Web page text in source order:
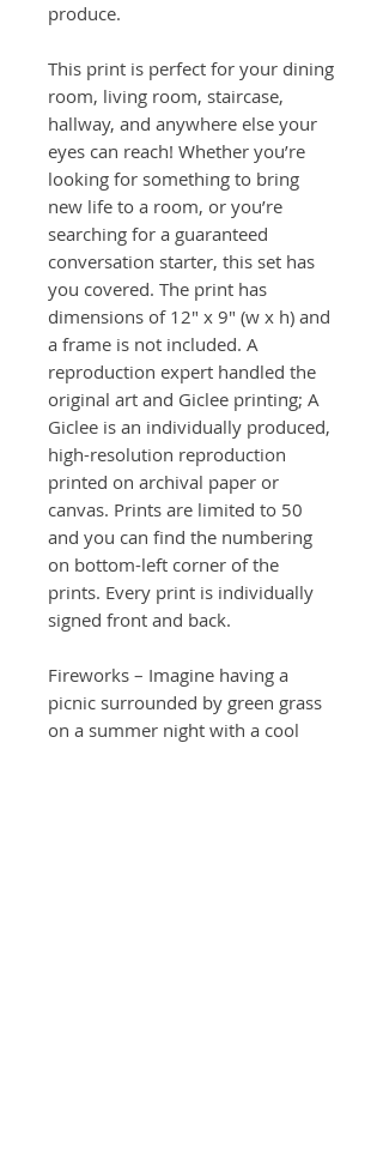
produce.
This print is perfect for your dining
room, living room, staircase,
hallway, and anywhere else your
eyes can reach! Whether you’re
looking for something to bring
new life to a room, or you’re
searching for a guaranteed
conversation starter, this set has
you covered. The print has
dimensions of 12" x 9" (w x h) and
a frame is not included. A
reproduction expert handled the
original art and Giclee printing; A
Giclee is an individually produced,
high-resolution reproduction
printed on archival paper or
canvas. Prints are limited to 50
and you can find the numbering
on bottom-left corner of the
prints. Every print is individually
signed front and back.
Fireworks – Imagine having a
picnic surrounded by green grass
on a summer night with a cool